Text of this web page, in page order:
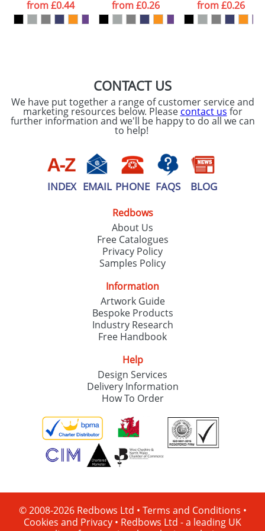
ourPrivacy Policy
from£0.44
from£0.26
from£0.26
CONTACT US
We have put together a range of customer service and
marketing resources below. Please contact us for
further information and we'll be happy to do all we can
to help!
INDEX EMAIL PHONE FAQS BLOG
Redbows
About Us
Free Catalogues
Privacy Policy
Samples Policy
Information
Artwork Guide
Bespoke Products
Industry Research
Free Handbook
Help
Design Services
Delivery Information
How To Order
© 2008-2026 Redbows Ltd • Terms and Conditions •
Cookies and Privacy • Redbows Ltd - a leading UK